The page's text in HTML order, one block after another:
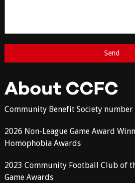
About CCFC
Community Benefit Society number
2026 Non-League Game Award
Homophobia Awards
2023 Community Football Club of
Game Awards